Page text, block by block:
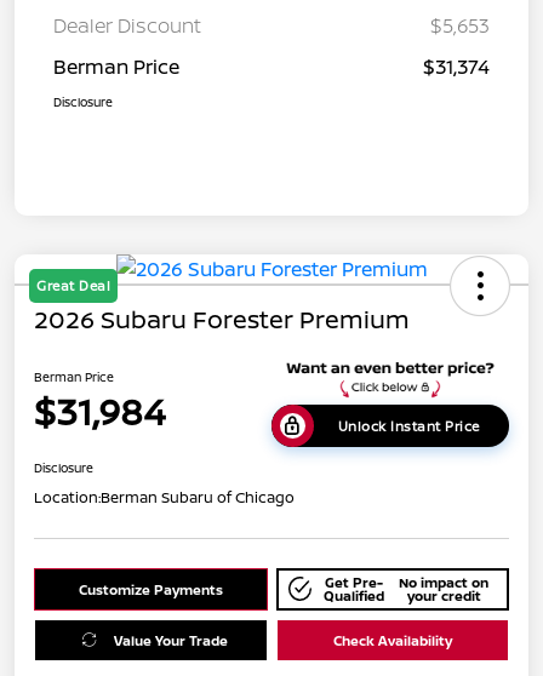
Dealer Discount
$5,653
Berman Price
$31,374
Disclosure
Great Deal
2026 Subaru Forester Premium
Berman Price
$31,984 Unlock Instant Price
Disclosure
Location:Berman Subaru of Chicago
Customize Payments Get Pre-
Qualified
No impact on
your credit
Value Your Trade Check Availability